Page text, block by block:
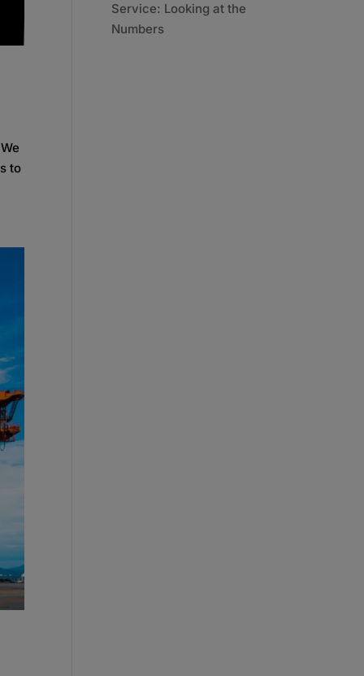
to
Service: Looking at the
Numbers